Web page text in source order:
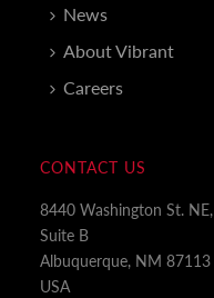
News
About Vibrant
Careers
CONTACT US
8440 Washington St. NE,
Suite B
Albuquerque, NM 87113
USA